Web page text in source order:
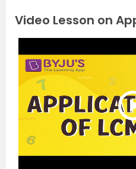
Video Lesson on